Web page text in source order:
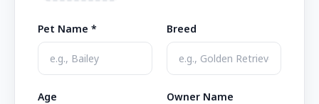
Pet Name * Breed
Age Owner Name